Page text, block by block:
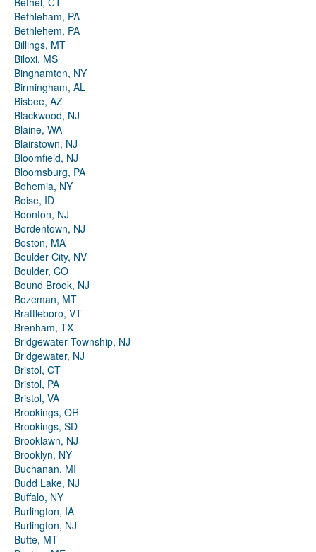
Bethleham, PA
Bethlehem, PA
Billings, MT
Biloxi, MS
Binghamton, NY
Birmingham, AL
Bisbee, AZ
Blackwood, NJ
Blaine, WA
Blairstown, NJ
Bloomfield, NJ
Bloomsburg, PA
Bohemia, NY
Boise, ID
Boonton, NJ
Bordentown, NJ
Boston, MA
Boulder City, NV
Boulder, CO
Bound Brook, NJ
Bozeman, MT
Brattleboro, VT
Brenham, TX
Bridgewater Township, NJ
Bridgewater, NJ
Bristol, CT
Bristol, PA
Bristol, VA
Brookings, OR
Brookings, SD
Brooklawn, NJ
Brooklyn, NY
Buchanan, MI
Budd Lake, NJ
Buffalo, NY
Burlington, IA
Burlington, NJ
Butte, MT